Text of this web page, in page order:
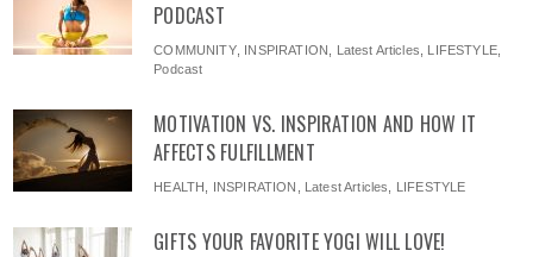
PODCAST
COMMUNITY, INSPIRATION Latest Articles LIFESTYLE,
Podcast
MOTIVATION VS. INSPIRATION AND HOW IT
AFFECTS FULFILLMENT
HEALTH INSPIRATION Latest Articles LIFESTYLE
GIFTS YOUR FAVORITE YOGI WILL LOVE!